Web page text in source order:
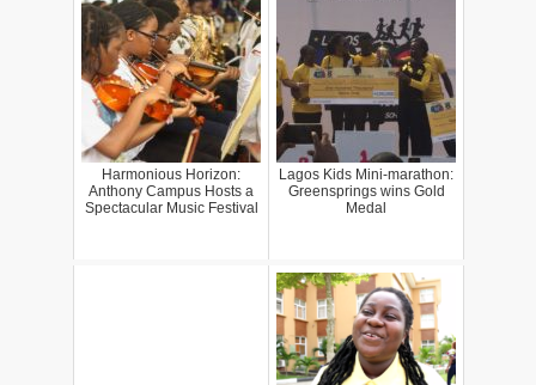
Harmonious Horizon:
Anthony Campus Hosts a
Spectacular Music Festival
Lagos Kids Mini-marathon:
Greensprings wins Gold
Medal